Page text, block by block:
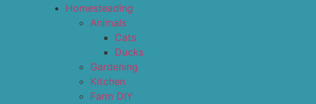
Homesteading
Animals
Cats
Ducks
Gardening
Kitchen
Farm DIY